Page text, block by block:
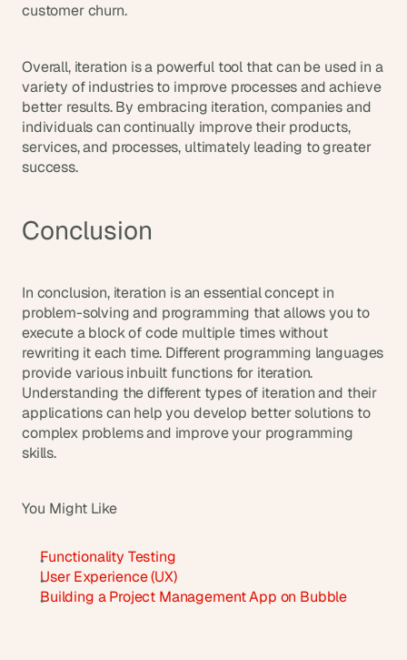
customer churn.
Overall, iteration is a powerful tool that can be used in a
variety of industries to improve processes and achieve
better results. By embracing iteration, companies and
individuals can continually improve their products,
services, and processes, ultimately leading to greater
success.
Conclusion
In conclusion, iteration is an essential concept in
problem-solving and programming that allows you to
execute a block of code multiple times without
rewriting it each time. Different programming languages
provide various inbuilt functions for iteration.
Understanding the different types of iteration and their
applications can help you develop better solutions to
complex problems and improve your programming
skills.
You Might Like
Functionality Testing
User Experience (UX)
Building a Project Management App on Bubble